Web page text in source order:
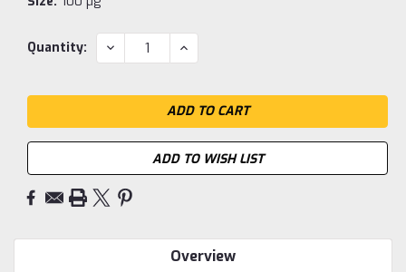
Current
Quantity: DECREASE
QUANTITY:
INCREASE
QUANTITY:
ADD TO WISH LIST
Overview